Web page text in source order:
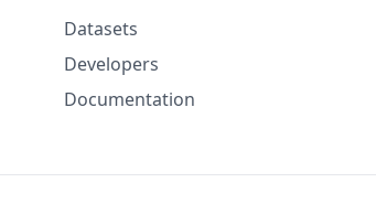
Datasets
Developers
Documentation